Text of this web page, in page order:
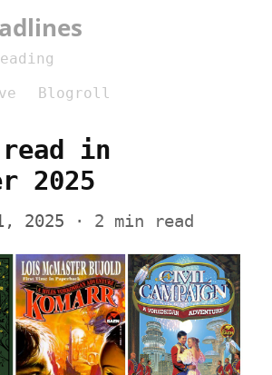
Blogroll
in
2025
2025 · 2 min read